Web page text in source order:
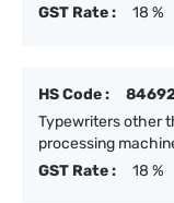
GST Rate : 18 %
HS Code :
Typewriters other
processing
GST Rate :
18 %